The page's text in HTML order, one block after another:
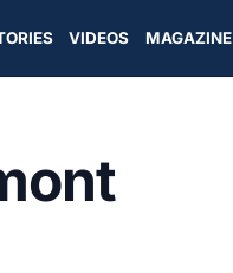
VIDEOS MAGAZINE